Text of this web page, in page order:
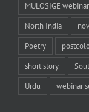
MULOSIGE webinar
North India
Poetry
short story
Urdu webinar